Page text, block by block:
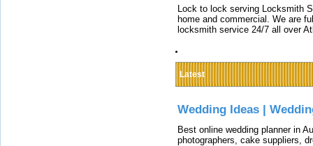
Lock to lock serving Locksmith
home and commercial. We are
locksmith service 24/7 all over
Latest
Wedding Ideas |
Best online wedding planner in
photographers, cake suppliers,